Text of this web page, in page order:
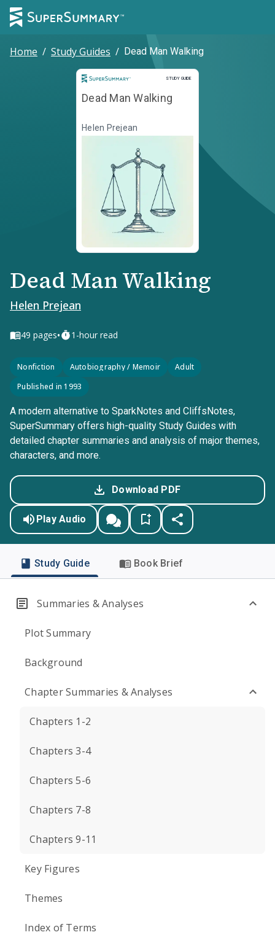
Home / Study Guides / Dead Man Walking
STUDY GUIDE
Study Guide
Dead Man Walking
Helen Prejean
Dead Man Walking
Helen Prejean
49 pages• 1-hour read
Nonfiction Autobiography / Memoir
Adult
Published in 1993
A modern alternative to SparkNotes and CliffsNotes,
SuperSummary offers high-quality Study Guides with
detailed chapter summaries and analysis of major themes,
characters, and more.
Download PDF
Play Audio
Study Guide Book Brief
Summaries & Analyses
Plot Summary
Background
Chapter Summaries & Analyses
Chapters 1-2
Chapters 3-4
Chapters 5-6
Chapters 7-8
Chapters 9-11
Key Figures
Themes
Index of Terms